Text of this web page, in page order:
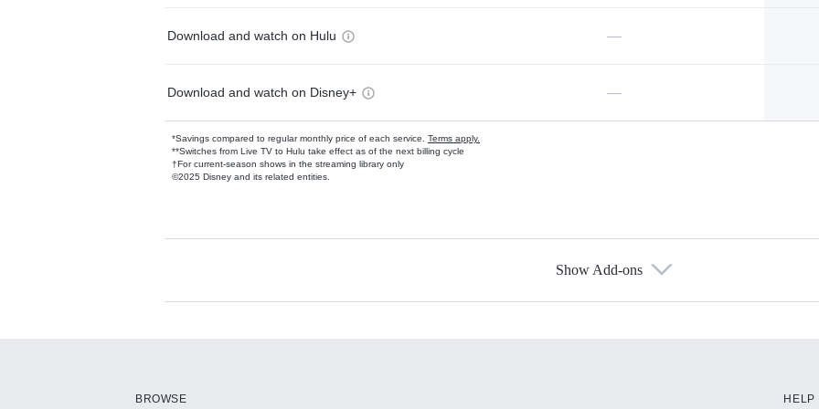
Download and watch on Hulu —
Download and watch on Disney+ —
*Savings compared to regular monthly price of each service. Terms apply.
**Switches from Live TV to Hulu take effect as of the next billing cycle
†For current-season shows in the streaming library only
©2025 Disney and its related entities.
Available Add-ons
Show Add-ons
BROWSE HELP